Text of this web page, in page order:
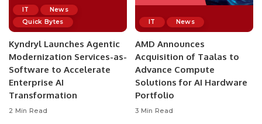
IT
News
Quick Bytes
Kyndryl Launches Agentic
Modernization Services-as-
Software to Accelerate
Enterprise AI
Transformation
2 Min Read
IT News
AMD Announces
Acquisition of Taalas to
Advance Compute
Solutions for AI Hardware
Portfolio
3 Min Read